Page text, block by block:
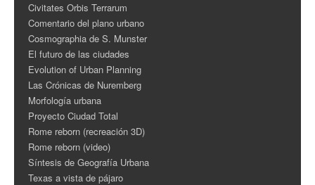
Civitates Orbis Terrarum
Comentario del plano urbano
Cosmographia de S. Munster
El futuro de las ciudades
Evolution of Urban Planning
Las Crónicas de Nuremberg
Morfología urbana
Proyecto Ciudad Total
Rome reborn (recreación 3D)
Rome reborn (video)
Síntesis de Geografía Urbana
Texas a vista de pájaro